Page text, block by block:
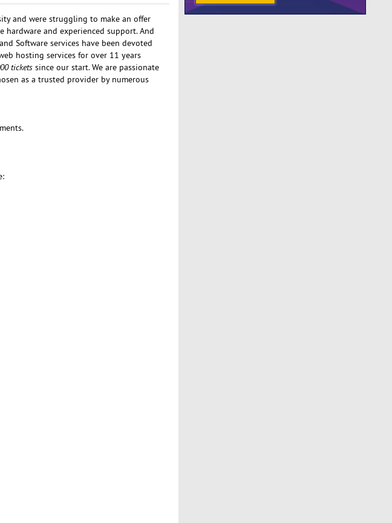
and were struggling to make an offer
hardware and experienced support. And
Software services have been devoted
hosting services for over 11 years
ticketssince our start. We are passionate
as a trusted provider by numerous